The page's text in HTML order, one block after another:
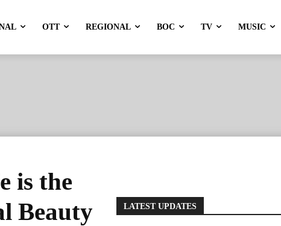
OTT REGIONAL BOC TV MUSIC
is the
Beauty
LATEST UPDATES